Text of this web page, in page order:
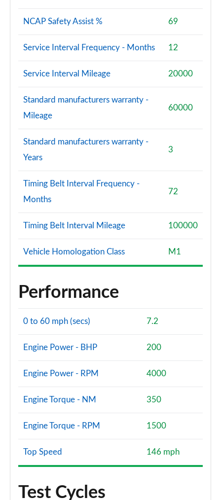
NCAP Safety Assist % 69
Service Interval Frequency - Months 12
Service Interval Mileage 20000
Standard manufacturers warranty -
Mileage
60000
Standard manufacturers warranty -
Years
3
Timing Belt Interval Frequency -
Months
72
Timing Belt Interval Mileage 100000
Vehicle Homologation Class M1
Performance
0 to 60 mph (secs) 7.2
Engine Power - BHP 200
Engine Power - RPM 4000
Engine Torque - NM 350
Engine Torque - RPM 1500
Top Speed 146 mph
Test Cycles